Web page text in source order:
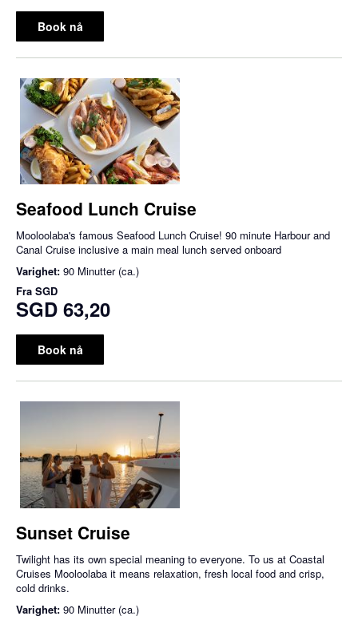
Book nå
Seafood Lunch Cruise
Mooloolaba's famous Seafood Lunch Cruise! 90 minute Harbour and
Canal Cruise inclusive a main meal lunch served onboard
Varighet: 90 Minutter (ca.)
Fra SGD
SGD 63,20
Book nå
Sunset Cruise
Twilight has its own special meaning to everyone. To us at Coastal
Cruises Mooloolaba it means relaxation, fresh local food and crisp,
cold drinks.
Varighet: 90 Minutter (ca.)